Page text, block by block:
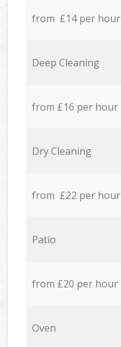
from £14 per hour
Deep Cleaning
from £16 per hour
Dry Cleaning
from £22 per hour
Patio
from £20 per hour
Oven